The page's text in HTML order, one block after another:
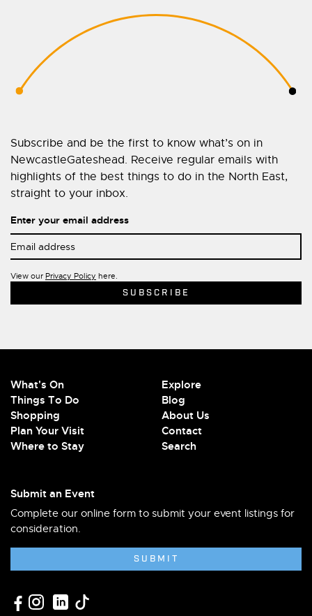
Subscribe and be the first to know what’s on in
NewcastleGateshead. Receive regular emails with
highlights of the best things to do in the North East,
straight to your inbox.
Enter your email address
View our Privacy Policy here.
What's On
Things To Do
Shopping
Plan Your Visit
Where to Stay
Explore
Blog
About Us
Contact
Search
Submit an Event
Complete our online form to submit your event listings for
consideration.
SUBMIT